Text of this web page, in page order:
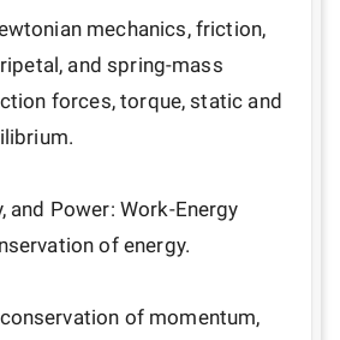
mechanics, friction,
and spring-mass
forces, torque, static and
and Power: Work-Energy
of energy.
of momentum,